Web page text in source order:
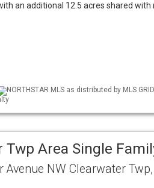
an additional 12.5 acres shared with
NORTHSTAR MLS as distributed by MLS
Twp Area Single
Avenue NW Clearwater